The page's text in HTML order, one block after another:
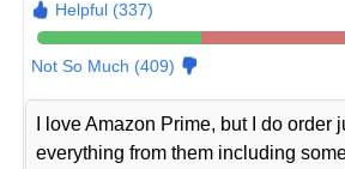
Helpful (337)
Not So Much (409)
I love Amazon Prime, but I do order
everything from them including